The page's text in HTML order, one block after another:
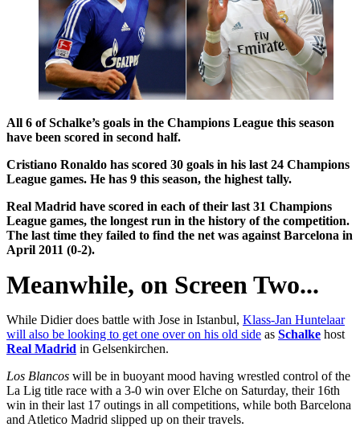
All 6 of Schalke’s goals in the Champions League this season
have been scored in second half.
Cristiano Ronaldo has scored 30 goals in his last 24 Champions
League games. He has 9 this season, the highest tally.
Real Madrid have scored in each of their last 31 Champions
League games, the longest run in the history of the competition.
The last time they failed to find the net was against Barcelona in
April 2011 (0-2).
Meanwhile, on Screen Two...
While Didier does battle with Jose in Istanbul, Klass-Jan Huntelaar
will also be looking to get one over on his old side as Schalke host
Real Madrid in Gelsenkirchen.
Los Blancos will be in buoyant mood having wrestled control of the
La Lig title race with a 3-0 win over Elche on Saturday, their 16th
win in their last 17 outings in all competitions, while both Barcelona
and Atletico Madrid slipped up on their travels.